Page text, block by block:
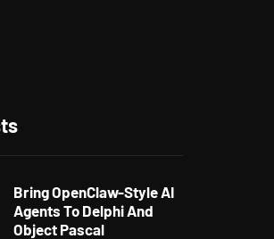
Bring OpenClaw-Style AI
Agents To Delphi And
Object Pascal